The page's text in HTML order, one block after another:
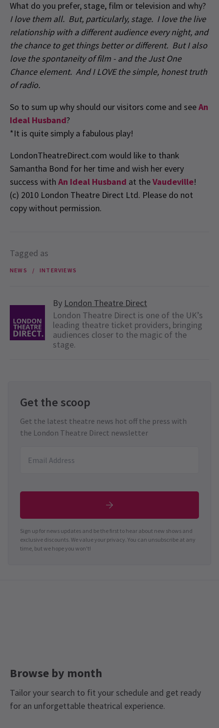
What do you prefer, stage, film or television and why?
I love them all. But, particularly, stage. I love the live
relationship with a different audience every night, and
the chance to get things better or different. But I also
love the spontaneity of film - and the Just One
Chance element. And I LOVE the simple, honest truth
of radio.
So to sum up why should our visitors come and seeAn
Ideal Husband?
*It is quite simply a fabulous play!
LondonTheatreDirect.com would like to thank
Samantha Bond for her time and wish her every
success with An Ideal Husband at theVaudeville!
(c) 2010 London Theatre Direct Ltd. Please do not
copy without permission.
Tagged as
NEWS INTERVIEWS
By London Theatre Direct
London Theatre Direct is one of the UK’s
leading theatre ticket providers, bringing
audiences closer to the magic of the
stage.
Get the scoop
Get the latest theatre news hot off the press with
the London Theatre Direct newsletter
Sign up for news updates and be the first to hear about new shows and
exclusive discounts. We value your privacy. You can unsubscribe at any
time, but we hope you won't!
Browse by month
Tailor your search to fit your schedule and get ready
for an unforgettable theatrical experience.